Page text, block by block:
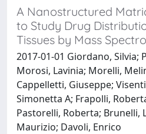
A Nanostructured
to Study Drug
Tissues by Mass
2017-01-01 Giordano, Silvia;
Morosi, Lavinia; Morelli,
Cappelletti, Giuseppe;
Simonetta A; Frapolli,
Pastorelli, Roberta; Brunelli,
Maurizio; Davoli, Enrico